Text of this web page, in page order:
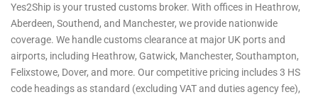
Yes2Ship is your trusted customs broker. With offices in Heathrow,
Aberdeen, Southend, and Manchester, we provide nationwide
coverage. We handle customs clearance at major UK ports and
airports, including Heathrow, Gatwick, Manchester, Southampton,
Felixstowe, Dover, and more. Our competitive pricing includes 3 HS
code headings as standard (excluding VAT and duties agency fee),